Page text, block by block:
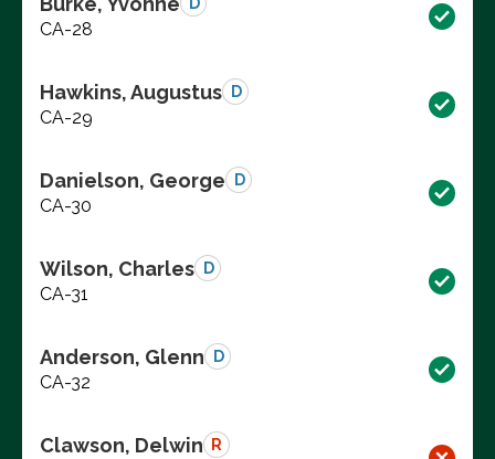
CA-28
Hawkins, Augustus D
CA-29
Danielson, George D
CA-30
Wilson, Charles D
CA-31
Anderson, Glenn D
CA-32
Clawson, Delwin R